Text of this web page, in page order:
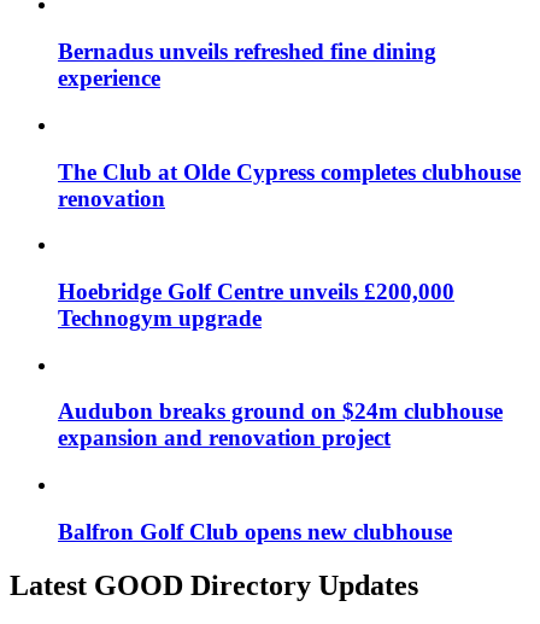
Bernadus unveils refreshed fine dining
experience
The Club at Olde Cypress completes clubhouse
renovation
Hoebridge Golf Centre unveils £200,000
Technogym upgrade
Audubon breaks ground on $24m clubhouse
expansion and renovation project
Balfron Golf Club opens new clubhouse
Latest GOOD Directory Updates